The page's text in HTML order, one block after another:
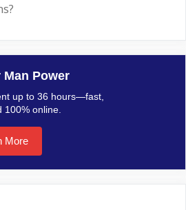
Power
up to 36 hours—fast,
100% online.
More